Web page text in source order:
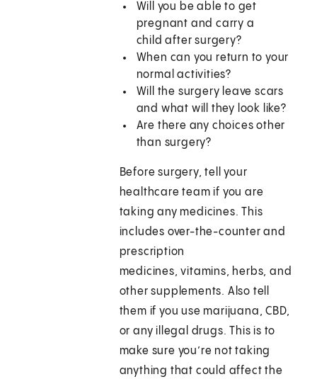
Will you be able to get
pregnant and carry a
child after surgery?
When can you return to your
normal activities?
Will the surgery leave scars
and what will they look like?
Are there any choices other
than surgery?
Before surgery, tell your
healthcare team if you are
taking any medicines. This
includes over-the-counter and
prescription
medicines, vitamins, herbs, and
other supplements. Also tell
them if you use marijuana, CBD,
or any illegal drugs. This is to
make sure you’re not taking
anything that could affect the